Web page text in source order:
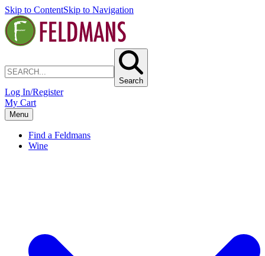
Skip to ContentSkip to Navigation
Search
Log In/Register
My Cart
Menu
Find a Feldmans
Wine